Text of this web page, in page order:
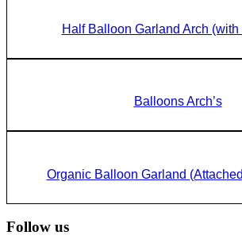
Half Balloon Garland Arch (with
Balloons Arch’s
Organic Balloon Garland
Follow us